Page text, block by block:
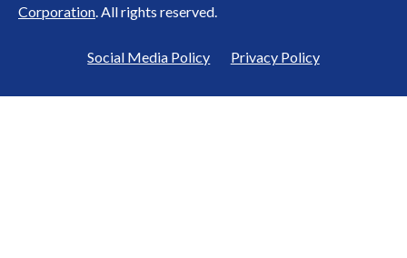
Corporation. All rights reserved.
Social Media Policy Privacy Policy